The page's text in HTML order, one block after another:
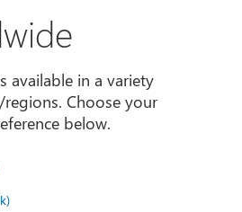
available in a variety
Choose your
below.